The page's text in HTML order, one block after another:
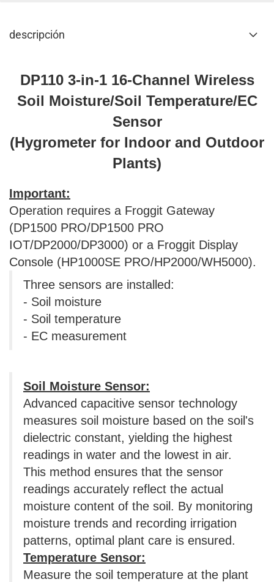
descripción
DP110 3-in-1 16-Channel Wireless
Soil Moisture/Soil Temperature/EC
Sensor
(Hygrometer for Indoor and Outdoor
Plants)
Important:
Operation requires a Froggit Gateway
(DP1500 PRO/DP1500 PRO
IOT/DP2000/DP3000) or a Froggit Display
Console (HP1000SE PRO/HP2000/WH5000).
Three sensors are installed:
- Soil moisture
- Soil temperature
- EC measurement
Soil Moisture Sensor:
Advanced capacitive sensor technology
measures soil moisture based on the soil's
dielectric constant, yielding the highest
readings in water and the lowest in air.
This method ensures that the sensor
readings accurately reflect the actual
moisture content of the soil. By monitoring
moisture trends and recording irrigation
patterns, optimal plant care is ensured.
Temperature Sensor:
Measure the soil temperature at the plant